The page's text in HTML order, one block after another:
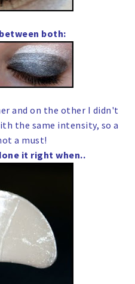
both:
and on the other I didn't
the same intensity, so a
a must!
it right when..